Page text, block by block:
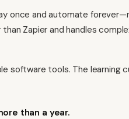
once and automate
Zapier and handles
software tools. The learning
than a year.